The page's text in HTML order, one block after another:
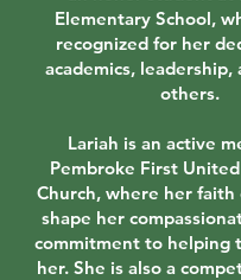
Elementary School,
recognized for her
academics, leadership,
others.
Lariah is an active
Pembroke First
Church, where her
shape her
commitment to helping
her. She is also a